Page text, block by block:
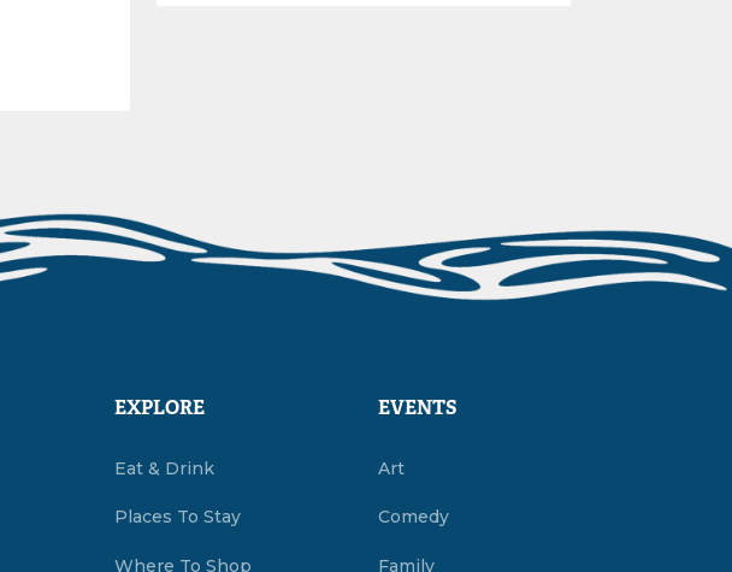
EXPLORE
Eat & Drink
Places To Stay
Where To Shop
EVENTS
Art
Comedy
Family